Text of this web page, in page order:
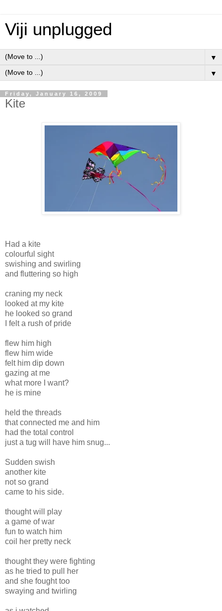
Viji unplugged
▼
▼
Friday, January 16, 2009
Kite
Had a kite
colourful sight
swishing and swirling
and fluttering so high
craning my neck
looked at my kite
he looked so grand
I felt a rush of pride
flew him high
flew him wide
felt him dip down
gazing at me
what more I want?
he is mine
held the threads
that connected me and him
had the total control
just a tug will have him snug...
Sudden swish
another kite
not so grand
came to his side.
thought will play
a game of war
fun to watch him
coil her pretty neck
thought they were fighting
as he tried to pull her
and she fought too
swaying and twirling